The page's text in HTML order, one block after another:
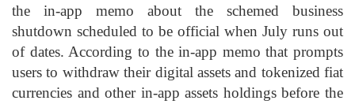
the in-app memo about the schemed business
shutdown scheduled to be official when July runs out
of dates. According to the in-app memo that prompts
users to withdraw their digital assets and tokenized fiat
currencies and other in-app assets holdings before the